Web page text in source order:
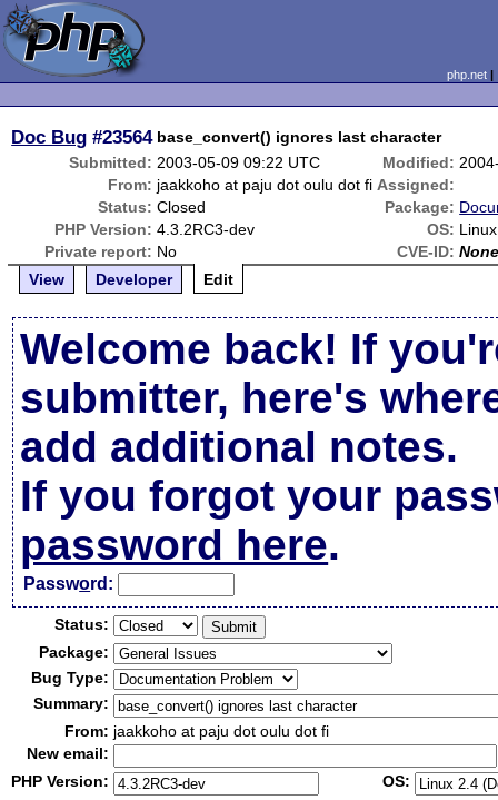
php.net
Doc Bug #23564 base_convert() ignores last character
Submitted: 2003-05-09 09:22 UTC Modified:
From: jaakkoho at paju dot oulu dot fi Assigned:
Status: Closed Package:
PHP Version: 4.3.2RC3-dev OS:
Private report: No CVE-ID:
View
Developer Edit
Welcome back! If
submitter, here's
add additional notes.
If you forgot your
password here.
Password:
Status:
Package:
Bug Type:
Summary:
From: jaakkoho at paju dot oulu dot fi
New email:
PHP Version:
OS: